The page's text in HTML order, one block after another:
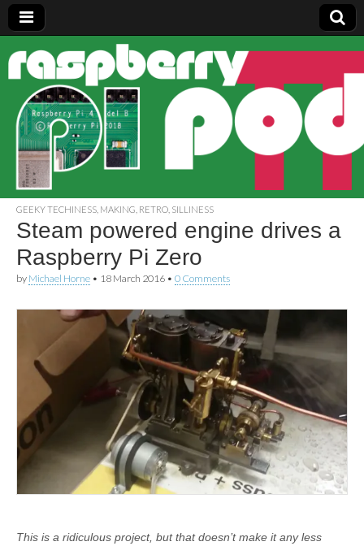
Raspberry
Pi Pod
GEEKY TECHINESS MAKING RETRO SILLINESS
Steam powered engine drives a
Raspberry Pi Zero
by Michael Horne • 18 March 2016 • 0 Comments
This is a ridiculous project, but that doesn’t make it any less